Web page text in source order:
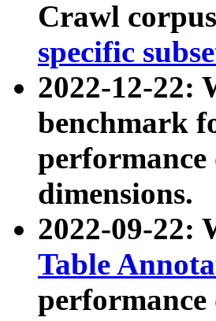
Crawl
specific
2022-12-22:
benchmark
dimensions.
2022-09-22:
Table